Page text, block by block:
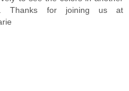
Thanks for joining us at